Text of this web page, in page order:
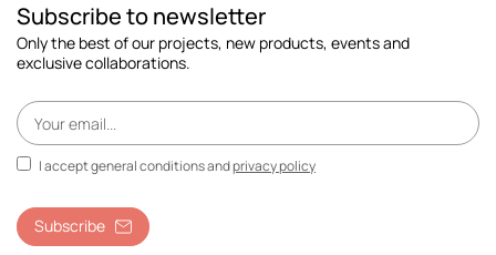
Subscribe to newsletter
Only the best of our projects, new products, events and
exclusive collaborations.
I accept general conditions andprivacy policy
Subscribe